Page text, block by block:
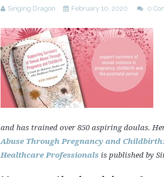
Singing Dragon February 10, 2020 0
and has trained over 850 aspiring doulas.
Abuse Through Pregnancy and
Healthcare Professionals is published by